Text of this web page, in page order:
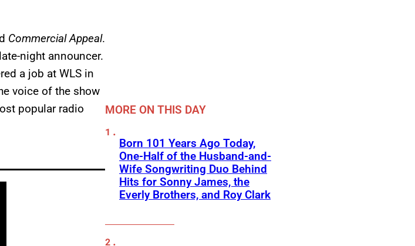
Commercial Appeal.
night announcer.
a job at WLS in
voice of the show
popular radio
MORE ON THIS DAY
Born 101 Years Ago Today,
One-Half of the Husband-and-
Wife Songwriting Duo Behind
Hits for Sonny James, the
Everly Brothers, and Roy Clark